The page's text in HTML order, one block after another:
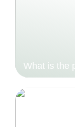
What is the